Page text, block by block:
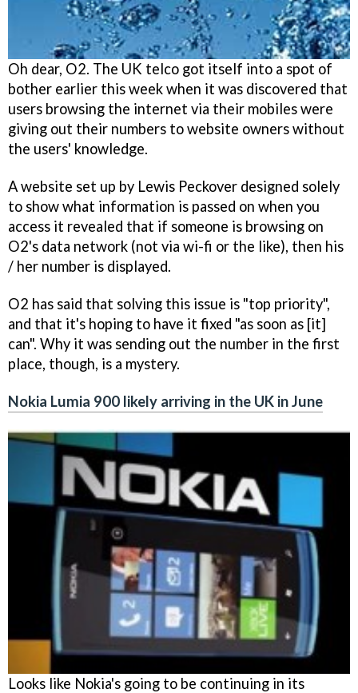
Oh dear, O2. The UK telco got itself into a spot of
bother earlier this week when it was discovered that
users browsing the internet via their mobiles were
giving out their numbers to website owners without
the users' knowledge.
A website set up by Lewis Peckover designed solely
to show what information is passed on when you
access it revealed that if someone is browsing on
O2's data network (not via wi-fi or the like), then his
/ her number is displayed.
O2 has said that solving this issue is "top priority",
and that it's hoping to have it fixed "as soon as [it]
can". Why it was sending out the number in the first
place, though, is a mystery.
Nokia Lumia 900 likely arriving in the UK in June
Looks like Nokia's going to be continuing in its